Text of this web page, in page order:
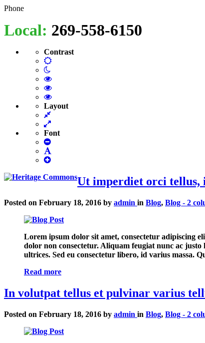
Heritage
Commons
Senior
Cetner
Phone
Local: 269-558-6150
Contrast
Default
contrast
Black
and
White
contrast
Black
and
Yellow
Yellow
and
Layout
Fixed
layout
Wide
layout
Font
Smaller
Smaller
Ut imperdiet orci tellus,
Posted on February 18, 2016 by admin in Blog, Blog - 2
Lorem ipsum dolor sit amet, consectetur adipiscing
dolor non consectetur. Aliquam feugiat nunc ac
ultrices. Sed eu consectetur libero, id varius massa.
Read more
In volutpat tellus et pulvinar varius
Posted on February 18, 2016 by admin in Blog, Blog - 2